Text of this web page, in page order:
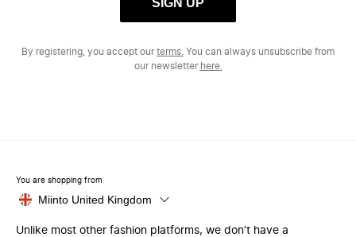
SIGN UP
By registering, you accept ourterms. You can always unsubscribe from
our newsletter here.
You are shopping from
Miinto United Kingdom
Unlike most other fashion platforms, we don’t have a